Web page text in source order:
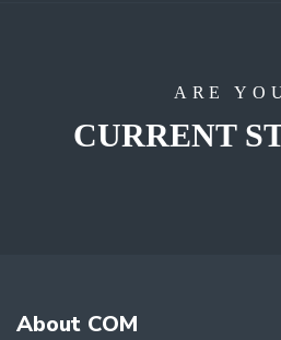
ARE
CURRENT
About COM